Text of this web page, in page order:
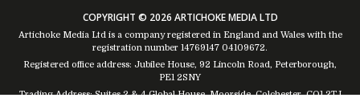
COPYRIGHT © 2026 ARTICHOKE MEDIA LTD
Artichoke Media Ltd is a company registered in England and Wales with the
registration number 14769147 04109672.
Registered office address: Jubilee House, 92 Lincoln Road, Peterborough,
PE1 2SNY
Trading Address: Suites 2 & 4 Global House, Moorside, Colchester, CO1 2TJ